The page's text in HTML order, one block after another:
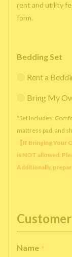
rent and utility
form.
Bedding Set
Rent a
Bring My
*Set Includes:
mattress pad, and
【If Bringing Your
is NOT allowed.
Additionally,
Name *